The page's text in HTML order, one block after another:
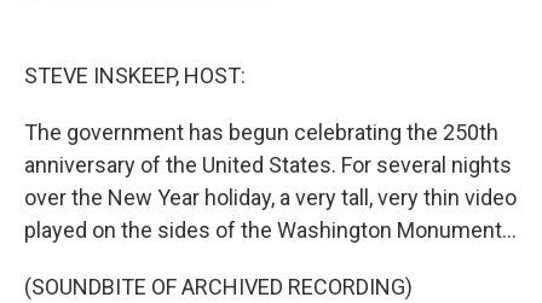
STEVE INSKEEP, HOST:
The government has begun celebrating the 250th
anniversary of the United States. For several nights
over the New Year holiday, a very tall, very thin video
played on the sides of the Washington Monument...
(SOUNDBITE OF ARCHIVED RECORDING)